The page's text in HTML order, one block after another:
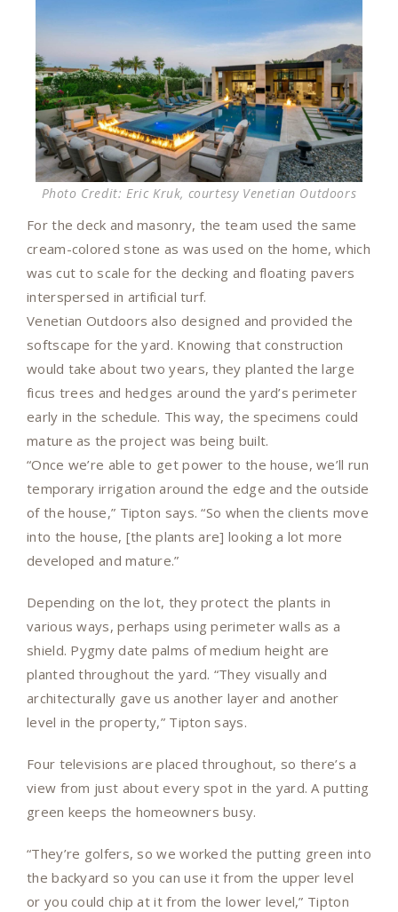
Photo Credit: Eric Kruk, courtesy Venetian Outdoors
For the deck and masonry, the team used the same
cream-colored stone as was used on the home, which
was cut to scale for the decking and floating pavers
interspersed in artificial turf.
Venetian Outdoors also designed and provided the
softscape for the yard. Knowing that construction
would take about two years, they planted the large
ficus trees and hedges around the yard’s perimeter
early in the schedule. This way, the specimens could
mature as the project was being built.
“Once we’re able to get power to the house, we’ll run
temporary irrigation around the edge and the outside
of the house,” Tipton says. “So when the clients move
into the house, [the plants are] looking a lot more
developed and mature.”
Depending on the lot, they protect the plants in
various ways, perhaps using perimeter walls as a
shield. Pygmy date palms of medium height are
planted throughout the yard. “They visually and
architecturally gave us another layer and another
level in the property,” Tipton says.
Four televisions are placed throughout, so there’s a
view from just about every spot in the yard. A putting
green keeps the homeowners busy.
“They’re golfers, so we worked the putting green into
the backyard so you can use it from the upper level
or you could chip at it from the lower level,” Tipton